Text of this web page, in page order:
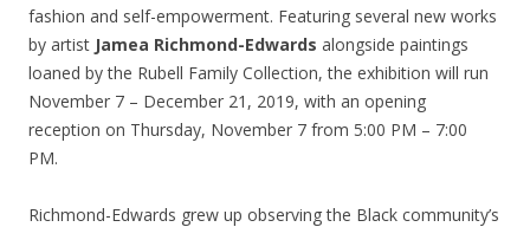
fashion and self-empowerment. Featuring several new works
by artist Jamea Richmond-Edwards alongside paintings
loaned by the Rubell Family Collection, the exhibition will run
November 7 – December 21, 2019, with an opening
reception on Thursday, November 7 from 5:00 PM – 7:00
PM.
Richmond-Edwards grew up observing the Black community’s